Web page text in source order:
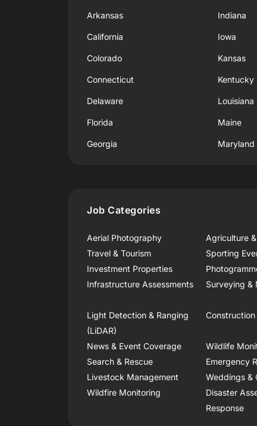
Arkansas
California
Colorado
Connecticut
Delaware
Florida
Georgia
Indiana
Iowa
Kansas
Kentucky
Louisiana
Maine
Maryland
Job Categories
Aerial Photography Agriculture
Travel & Tourism
Sporting
Investment Properties
Infrastructure Assessments
Surveying &
Light Detection & Ranging
(LiDAR)
News & Event Coverage Wildlife
Search & Rescue
Emergency
Livestock Management
Weddings &
Wildfire Monitoring
Disaster
Response